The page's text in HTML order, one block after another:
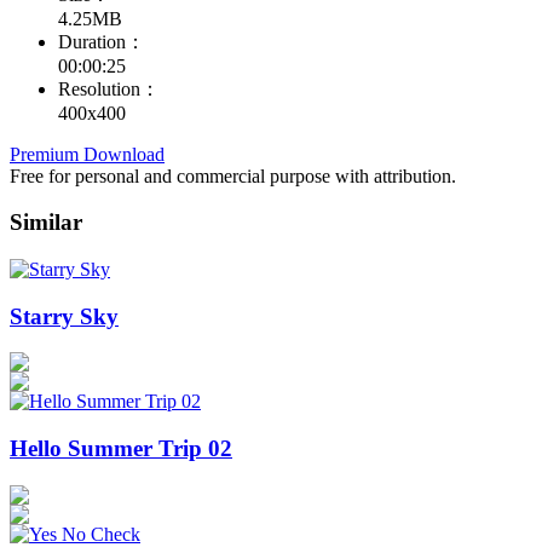
4.25MB
Duration：
00:00:25
Resolution：
400x400
Premium Download
Free for personal and commercial purpose with attribution.
Similar
Starry Sky
Hello Summer Trip 02